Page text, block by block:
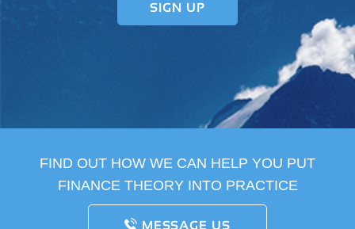
FIND OUT HOW WE CAN HELP YOU PUT
FINANCE THEORY INTO PRACTICE
MESSAGE US